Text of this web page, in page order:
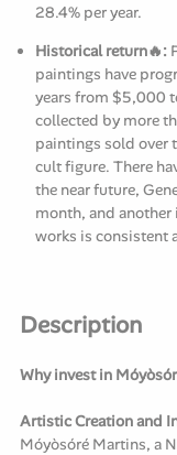
28.4% per year.
Historical return🔥:
paintings have
years from $5,000
collected by more
paintings sold over
cult figure. There
the near future,
month, and
works is consistent
Description
Why invest in
Artistic Creation and
Móyòsóré Martins, a